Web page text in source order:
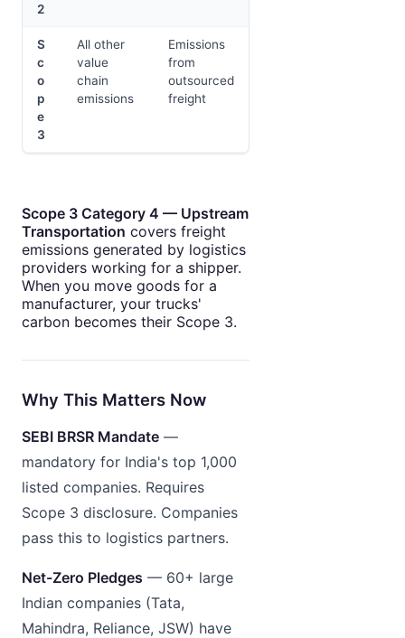
2
S
c
o
p
e
3
All other
value
chain
emissions
Emissions
from
outsourced
freight
Scope 3 Category 4 — Upstream
Transportation covers freight
emissions generated by logistics
providers working for a shipper.
When you move goods for a
manufacturer, your trucks'
carbon becomes their Scope 3.
Why This Matters Now
SEBI BRSR Mandate —
mandatory for India's top 1,000
listed companies. Requires
Scope 3 disclosure. Companies
pass this to logistics partners.
Net-Zero Pledges — 60+ large
Indian companies (Tata,
Mahindra, Reliance, JSW) have